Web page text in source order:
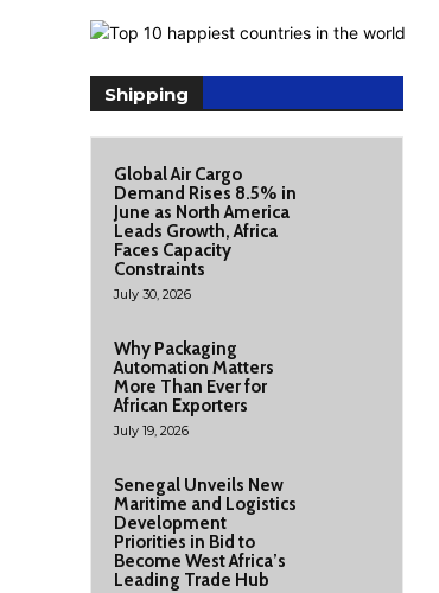
Shipping
Global Air Cargo
Demand Rises 8.5% in
June as North America
Leads Growth, Africa
Faces Capacity
Constraints
July 30, 2026
Why Packaging
Automation Matters
More Than Ever for
African Exporters
July 19, 2026
Senegal Unveils New
Maritime and Logistics
Development
Priorities in Bid to
Become West Africa’s
Leading Trade Hub